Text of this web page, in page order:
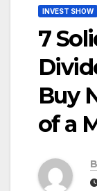
INVEST SHOW
7
Buy
of a